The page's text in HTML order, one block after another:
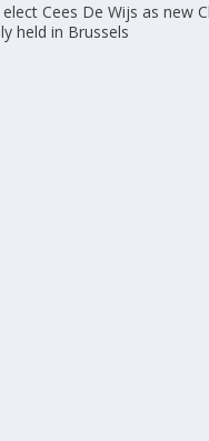
elect Cees De Wijs as new
held in Brussels